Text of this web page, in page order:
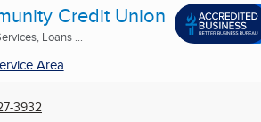
Credit Union
Loans ...
Area
3932